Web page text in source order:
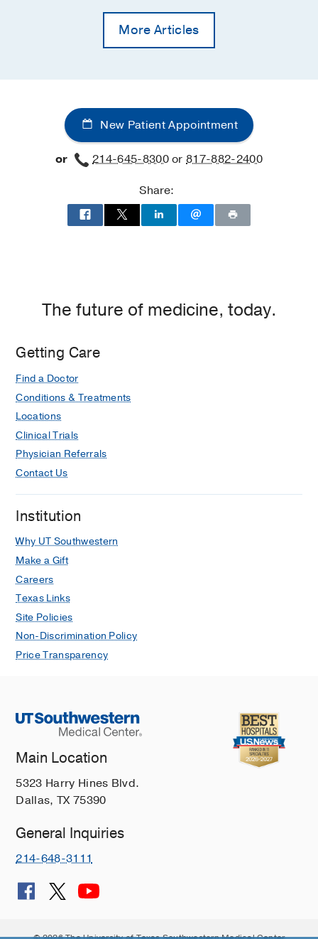
More Articles
New Patient Appointment
or 214-645-8300or817-882-2400
Share:
The future of medicine, today.
Getting Care
Find a Doctor
Conditions & Treatments
Locations
Clinical Trials
Physician Referrals
Contact Us
Institution
Why UT Southwestern
Make a Gift
Careers
Texas Links
Site Policies
Non-Discrimination Policy
Price Transparency
Main Location
5323 Harry Hines Blvd.
Dallas, TX 75390
General Inquiries
214-648-3111